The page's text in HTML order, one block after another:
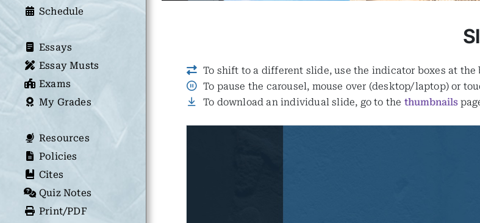
Schedule
Essays
Essay Musts
Exams
My Grades
Resources
Policies
Cites
Quiz Notes
Print/PDF
To shift to a different slide, use the indicator boxes at the
To pause the carousel, mouse over (desktop/laptop) or
To download an individual slide, go to the thumbnails